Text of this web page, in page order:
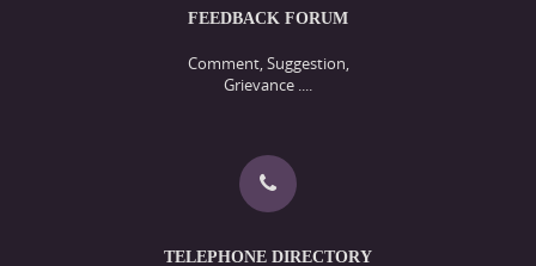
FEEDBACK FORUM
Comment, Suggestion,
Grievance ....
TELEPHONE DIRECTORY